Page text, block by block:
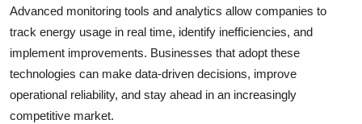
Advanced monitoring tools and analytics allow companies to
track energy usage in real time, identify inefficiencies, and
implement improvements. Businesses that adopt these
technologies can make data-driven decisions, improve
operational reliability, and stay ahead in an increasingly
competitive market.